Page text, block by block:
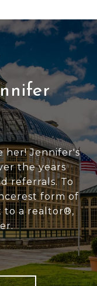
her! Jennifer's
the years
referrals. To
form of
to a realtor®,